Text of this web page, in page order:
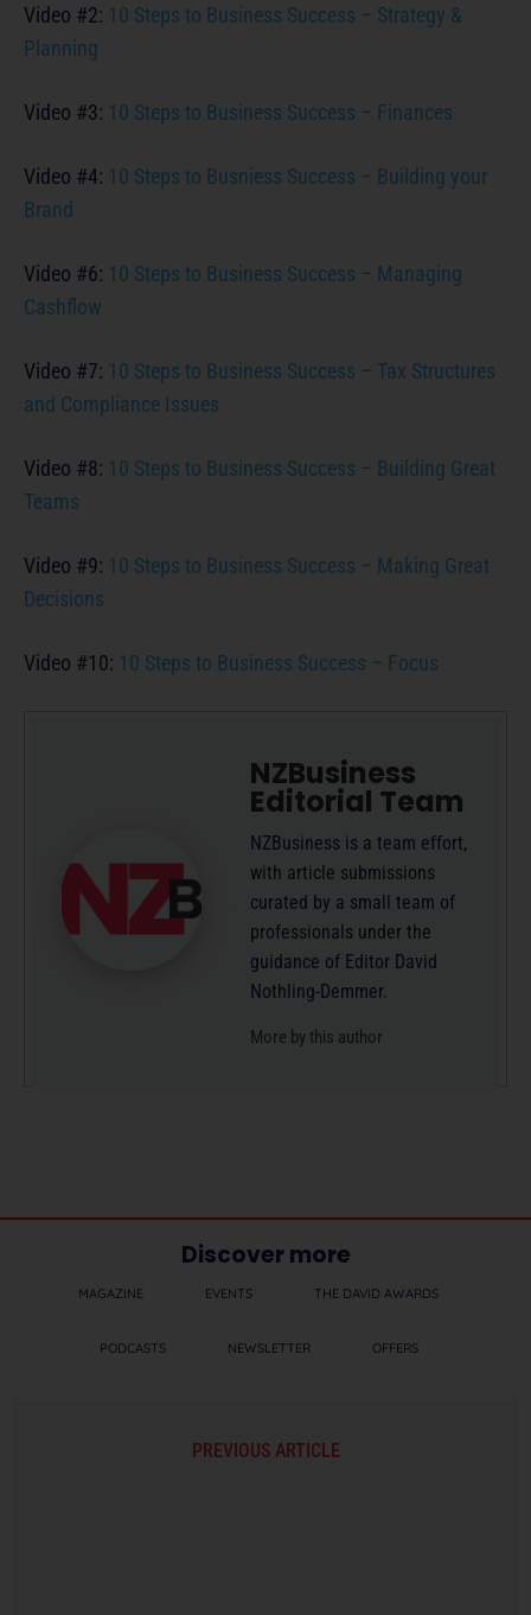
Video #2: 10 Steps to Business Success – Strategy &
Planning
Video #3: 10 Steps to Business Success – Finances
Video #4: 10 Steps to Busniess Success – Building your
Brand
Video #6: 10 Steps to Business Success – Managing
Cashflow
Video #7: 10 Steps to Business Success – Tax Structures
and Compliance Issues
Video #8: 10 Steps to Business Success – Building Great
Teams
Video #9: 10 Steps to Business Success – Making Great
Decisions
Video #10: 10 Steps to Business Success – Focus
NZBusiness
Editorial Team
NZBusiness is a team effort,
with article submissions
curated by a small team of
professionals under the
guidance of Editor David
Nothling-Demmer.
More by this author
Discover more
MAGAZINE EVENTS THE DAVID AWARDS
PODCASTS NEWSLETTER OFFERS
PREVIOUS ARTICLE